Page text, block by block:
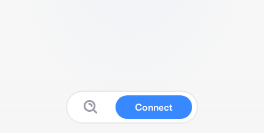
Connect